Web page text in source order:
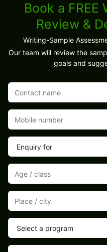
Book a FREE
Review &
Writing-Sample
Our team will review the
goals and